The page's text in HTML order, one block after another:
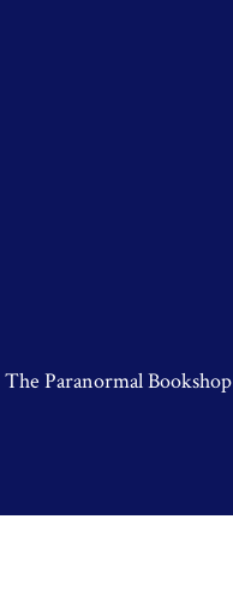
The Paranormal Bookshop